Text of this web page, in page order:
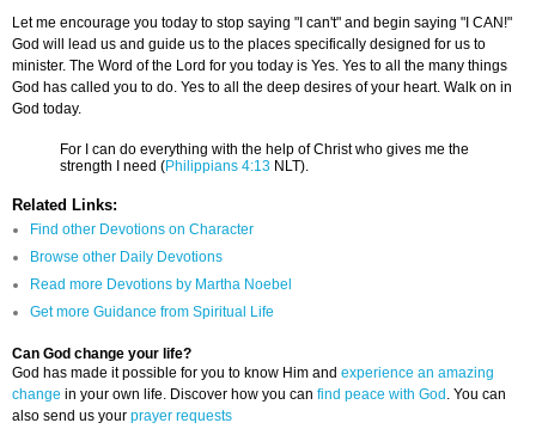
Let me encourage you today to stop saying "I can't" and begin saying "I CAN!"
God will lead us and guide us to the places specifically designed for us to
minister. The Word of the Lord for you today is Yes. Yes to all the many things
God has called you to do. Yes to all the deep desires of your heart. Walk on in
God today.
For I can do everything with the help of Christ who gives me the
strength I need (Philippians 4:13 NLT).
Related Links:
Find other Devotions on Character
Browse other Daily Devotions
Read more Devotions by Martha Noebel
Get more Guidance from Spiritual Life
Can God change your life?
God has made it possible for you to know Him and experience an amazing
change in your own life. Discover how you can find peace with God . You can
also send us your prayer requests